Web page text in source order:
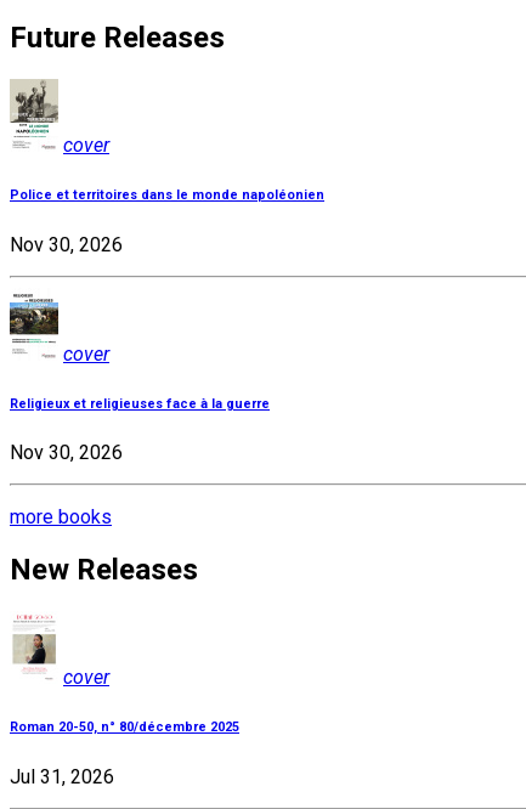
Future Releases
cover
Police et territoires dans le monde napoléonien
Nov 30, 2026
cover
Religieux et religieuses face à la guerre
Nov 30, 2026
more books
New Releases
cover
Roman 20-50, n° 80/décembre 2025
Jul 31, 2026